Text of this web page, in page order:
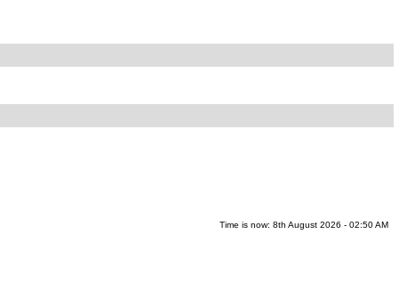
Time is now: 8th August 2026 - 02:50 AM